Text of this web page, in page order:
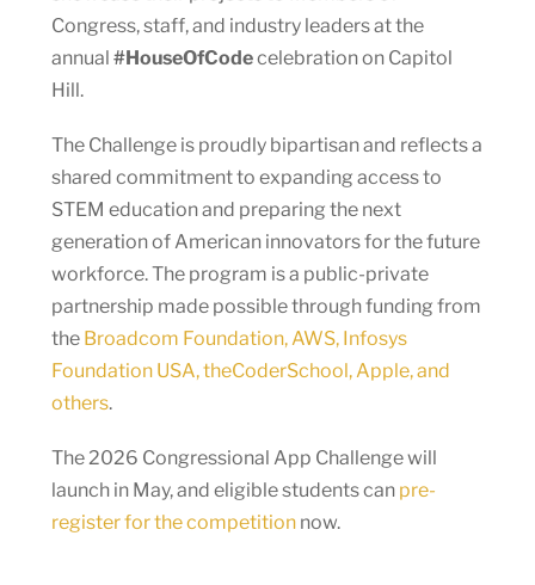
Congress, staff, and industry leaders at the
annual #HouseOfCodecelebration on Capitol
Hill.
The Challenge is proudly bipartisan and reflects a
shared commitment to expanding access to
STEM education and preparing the next
generation of American innovators for the future
workforce. The program is a public-private
partnership made possible through funding from
the Broadcom Foundation, AWS, Infosys
Foundation USA, theCoderSchool, Apple, and
others.
The 2026 Congressional App Challenge will
launch in May, and eligible students can pre-
register for the competitionnow.